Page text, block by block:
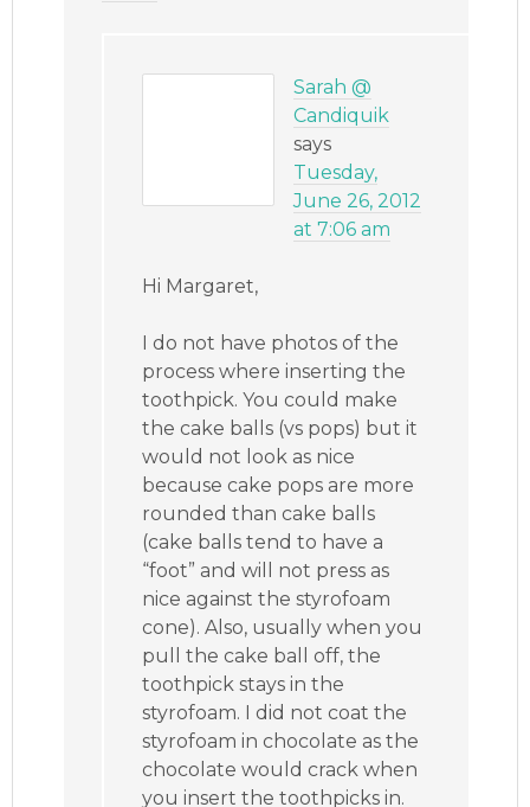
Sarah @
Candiquik
says
Tuesday,
June 26, 2012
at 7:06 am
Hi Margaret,
I do not have photos of the
process where inserting the
toothpick. You could make
the cake balls (vs pops) but it
would not look as nice
because cake pops are more
rounded than cake balls
(cake balls tend to have a
“foot” and will not press as
nice against the styrofoam
cone). Also, usually when you
pull the cake ball off, the
toothpick stays in the
styrofoam. I did not coat the
styrofoam in chocolate as the
chocolate would crack when
you insert the toothpicks in.